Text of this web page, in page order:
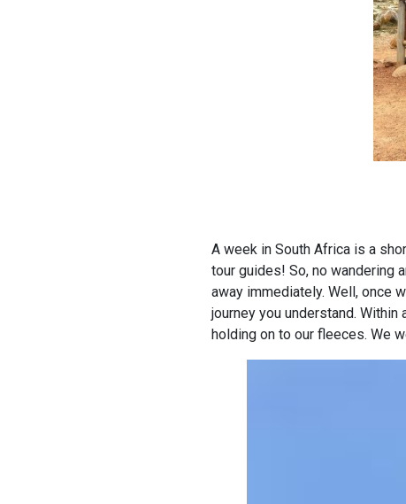
A week in South Africa is a
tour guides! So, no wandering
away immediately. Well, once
journey you understand. Within
holding on to our fleeces. We